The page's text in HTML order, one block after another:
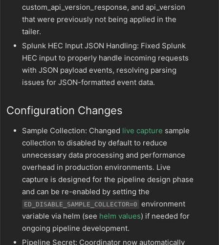
custom_api_version_response, and api_version
that were previously not being applied in the
tailer.
Splunk HEC Input JSON Handling: Fixed Splunk
HEC input to properly handle incoming requests
with JSON payload events, resolving parsing
issues for JSON-formatted event data.
Configuration Changes
Sample Collection: Changed live capture sample
collection to disabled by default to reduce
unnecessary data processing and performance
overhead in production environments. Live
capture is designed for the pipeline design phase
and can be re-enabled by setting the
ED_DISABLE_SAMPLE_COLLECTOR=0 environment
variable via helm (see helm values) if needed for
ongoing pipeline development.
Pipeline Secret: Coordinator now automatically